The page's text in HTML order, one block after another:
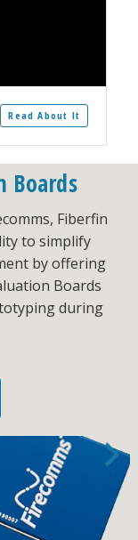
Read About It
Boards
Fiberfin
to simplify
by offering
Boards
during